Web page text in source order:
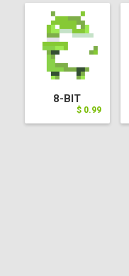
8-BIT
$ 0.99